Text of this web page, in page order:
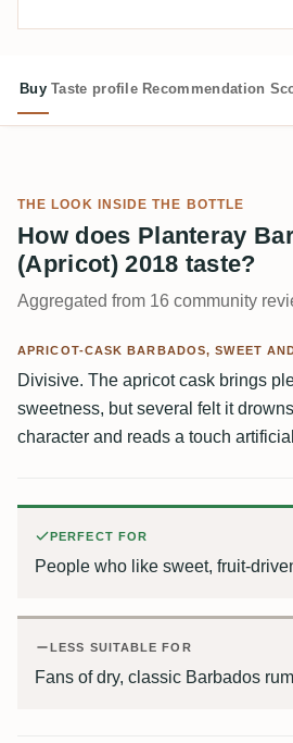
Buy Taste profile Recommendation
THE LOOK INSIDE THE BOTTLE
How does Planteray
(Apricot) 2018 taste?
Aggregated from 16 community
APRICOT-CASK BARBADOS, SWEET
Divisive. The apricot cask brings
sweetness, but several felt it
character and reads a touch
PERFECT FOR
People who like sweet, fruit-
LESS SUITABLE FOR
Fans of dry, classic Barbados rum